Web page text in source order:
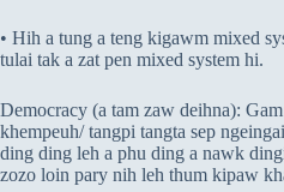
• Hih a tung a teng kigawm mixed
tulai tak a zat pen mixed system hi.
Democracy (a tam zaw deihna):
khempeuh/ tangpi tangta sep
ding ding leh a phu ding a nawk
zozo loin pary nih leh thum kipaw